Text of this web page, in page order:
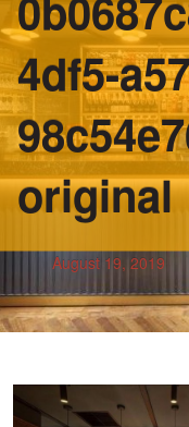
4df5-
original
August 19, 2019